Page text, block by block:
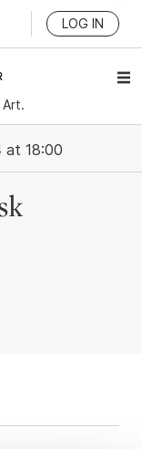
LOG IN
at 18:00